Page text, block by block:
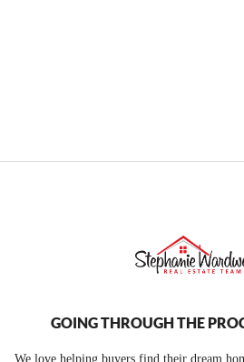
GOING THROUGH THE
We love helping buyers find their dream